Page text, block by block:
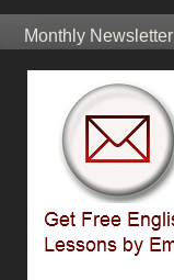
Monthly Newsletter